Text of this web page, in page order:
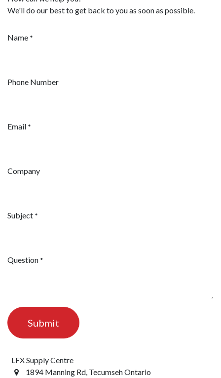
We'll do our best to get back to you as soon as possible.
Name *
Phone Number
Email *
Company
Subject *
Question *
Submit
LFX Supply Centre
1894 Manning Rd, Tecumseh Ontario